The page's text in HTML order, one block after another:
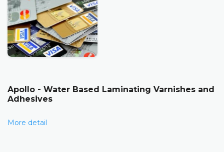
Apollo - Water Based Laminating Varnishes and
Adhesives
More detail